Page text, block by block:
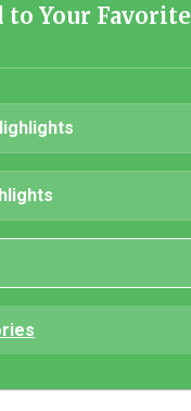
to Your Favorite